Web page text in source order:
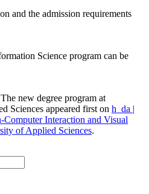
and the admission requirements
Science program can be
new degree program at
Sciences appeared first on h_da |
Interaction and Visual
of Applied Sciences.